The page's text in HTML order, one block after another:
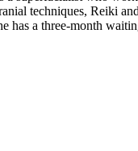
techniques, Reiki
has a three-month